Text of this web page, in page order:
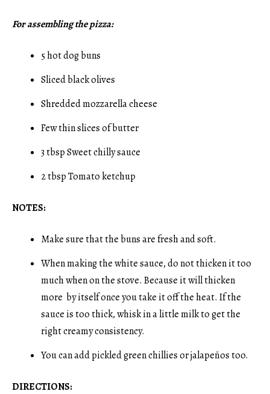
For assembling the pizza:
5 hot dog buns
Sliced black olives
Shredded mozzarella cheese
Few thin slices of butter
3 tbsp Sweet chilly sauce
2 tbsp Tomato ketchup
NOTES:
Make sure that the buns are fresh and soft.
When making the white sauce, do not thicken it too
much when on the stove. Because it will thicken
more by itself once you take it off the heat. If the
sauce is too thick, whisk in a little milk to get the
right creamy consistency.
You can add pickled green chillies or jalapeños too.
DIRECTIONS: